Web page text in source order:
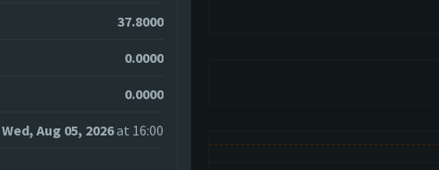
37.8000
0.0000
0.0000
Wed, Aug 05, 2026at 16:00